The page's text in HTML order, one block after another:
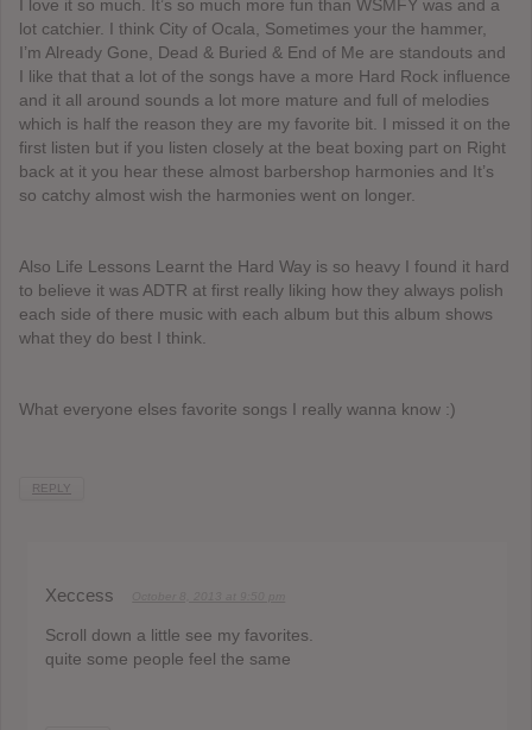
I love it so much. It’s so much more fun than WSMFY was and a
lot catchier. I think City of Ocala, Sometimes your the hammer,
I’m Already Gone, Dead & Buried & End of Me are standouts and
I like that that a lot of the songs have a more Hard Rock influence
and it all around sounds a lot more mature and full of melodies
which is half the reason they are my favorite bit. I missed it on the
first listen but if you listen closely at the beat boxing part on Right
back at it you hear these almost barbershop harmonies and It’s
so catchy almost wish the harmonies went on longer.
Also Life Lessons Learnt the Hard Way is so heavy I found it hard
to believe it was ADTR at first really liking how they always polish
each side of there music with each album but this album shows
what they do best I think.
What everyone elses favorite songs I really wanna know :)
REPLY
Xeccess
Scroll down a little see my favorites.
quite some people feel the same